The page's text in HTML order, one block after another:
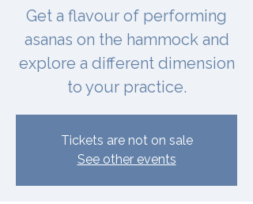
Get a flavour of performing
asanas on the hammock and
explore a different dimension
to your practice.
Tickets are not on sale
See other events